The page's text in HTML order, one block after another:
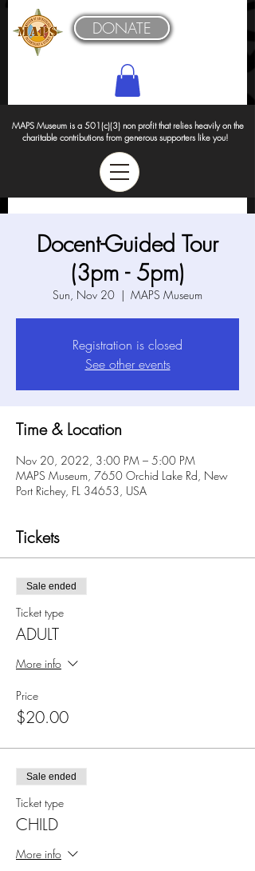
MAPS Museum is a 501(c)(3) non profit that relies heavily on the
charitable contributions from generous supporters like you!
DONATE
Docent-Guided Tour
(3pm - 5pm)
Sun, Nov 20
  |
MAPS Museum
Registration is closed
See other events
Time & Location
Nov 20, 2022, 3:00 PM – 5:00 PM
MAPS Museum, 7650 Orchid Lake Rd, New
Port Richey, FL 34653, USA
Tickets
Sale ended
Ticket type
ADULT
More info
Price
$20.00
Sale ended
Ticket type
CHILD
More info